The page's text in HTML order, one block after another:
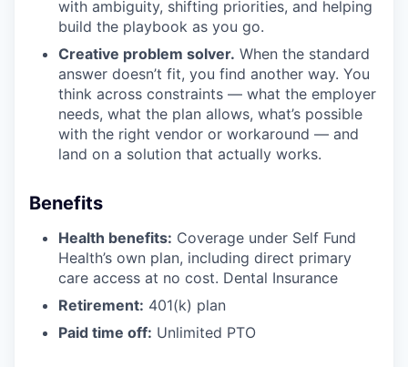
with ambiguity, shifting priorities, and helping
build the playbook as you go.
Creative problem solver. When the standard
answer doesn’t fit, you find another way. You
think across constraints — what the employer
needs, what the plan allows, what’s possible
with the right vendor or workaround — and
land on a solution that actually works.
Benefits
Health benefits: Coverage under Self Fund
Health’s own plan, including direct primary
care access at no cost. Dental Insurance
Retirement: 401(k) plan
Paid time off: Unlimited PTO